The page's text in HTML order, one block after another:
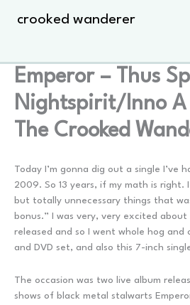
crooked wanderer
Emperor – Thus
Nightspirit/Inno A
The Crooked
Today I’m gonna dig out a single I’ve
2009. So 13 years, if my math is right.
but totally unnecessary things that
bonus.” I was very, very excited
released and so I went whole hog and
and DVD set, and also this 7-inch
The occasion was two live album
shows of black metal stalwarts